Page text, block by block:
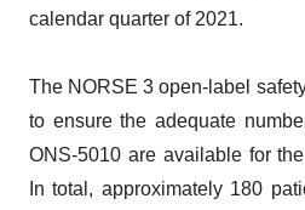
calendar quarter of 2021.
The NORSE 3 open-label
to ensure the adequate
ONS-5010 are available for
In total, approximately 180